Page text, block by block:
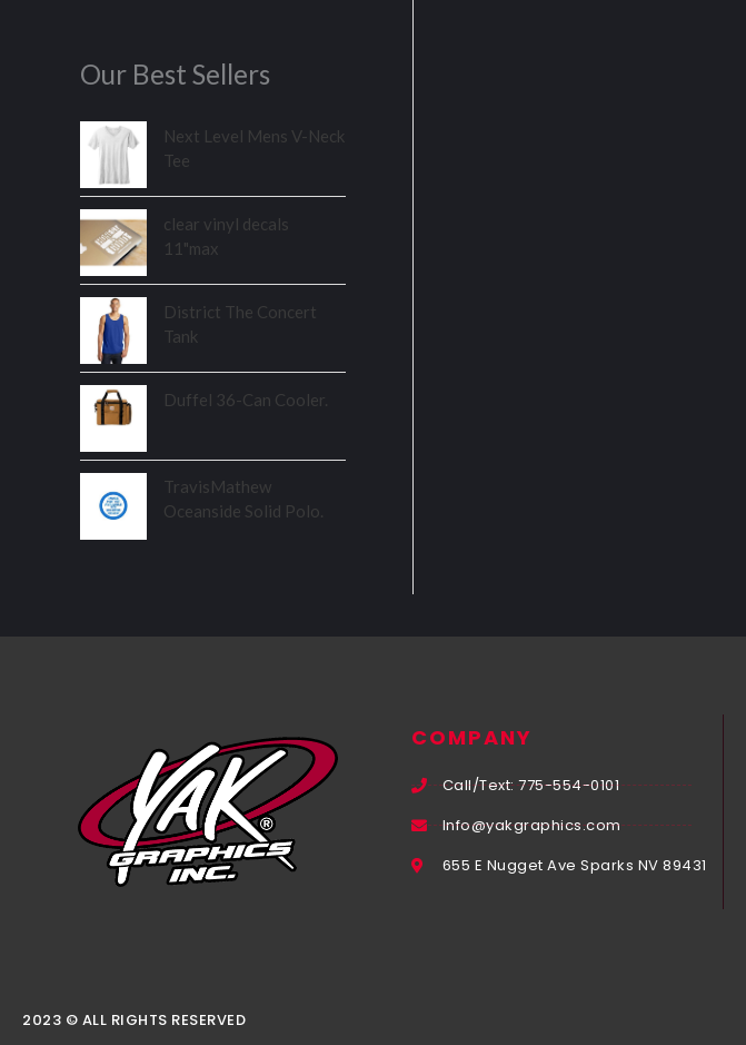
Our Best Sellers
Next Level Mens V-Neck
Tee
clear vinyl decals
11"max
District The Concert
Tank
Duffel 36-Can Cooler.
TravisMathew
Oceanside Solid Polo.
COMPANY
Call/Text: 775-554-0101
Info@yakgraphics.com
655 E Nugget Ave Sparks NV 89431
2023 © ALL RIGHTS RESERVED